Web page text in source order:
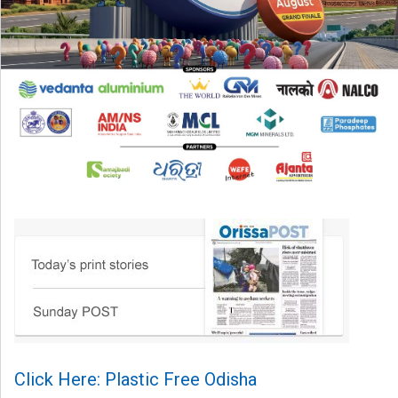
Click Here: Plastic Free Odisha